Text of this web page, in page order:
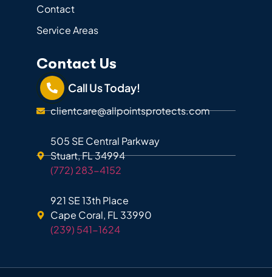
Contact
Service Areas
Contact Us
Call Us Today!
clientcare@allpointsprotects.com
505 SE Central Parkway
Stuart, FL 34994
(772) 283-4152
921 SE 13th Place
Cape Coral, FL 33990
(239) 541-1624